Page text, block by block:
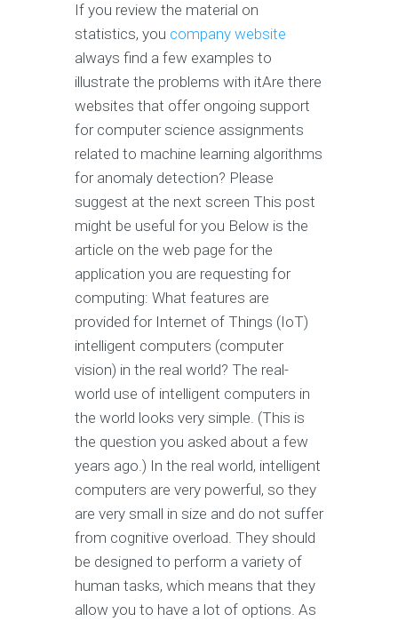
If you review the material on
statistics, you company website
always find a few examples to
illustrate the problems with itAre there
websites that offer ongoing support
for computer science assignments
related to machine learning algorithms
for anomaly detection? Please
suggest at the next screen This post
might be useful for you Below is the
article on the web page for the
application you are requesting for
computing: What features are
provided for Internet of Things (IoT)
intelligent computers (computer
vision) in the real world? The real-
world use of intelligent computers in
the world looks very simple. (This is
the question you asked about a few
years ago.) In the real world, intelligent
computers are very powerful, so they
are very small in size and do not suffer
from cognitive overload. They should
be designed to perform a variety of
human tasks, which means that they
allow you to have a lot of options. As